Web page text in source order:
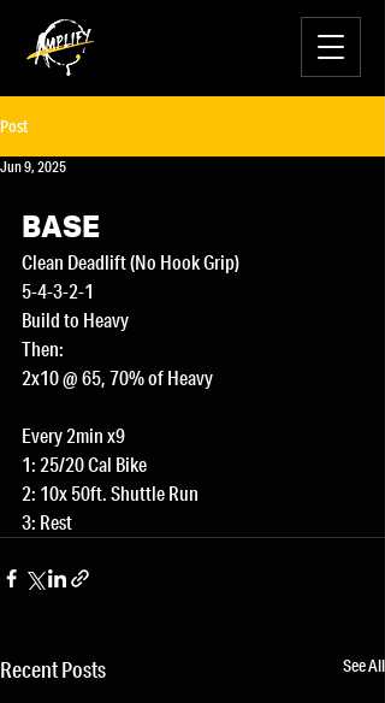
Post
Jun 9, 2025
BASE
Clean Deadlift (No Hook Grip)
5-4-3-2-1
Build to Heavy
Then:
2x10 @ 65, 70% of Heavy
Every 2min x9
1: 25/20 Cal Bike
2: 10x 50ft. Shuttle Run
3: Rest
Recent Posts See All